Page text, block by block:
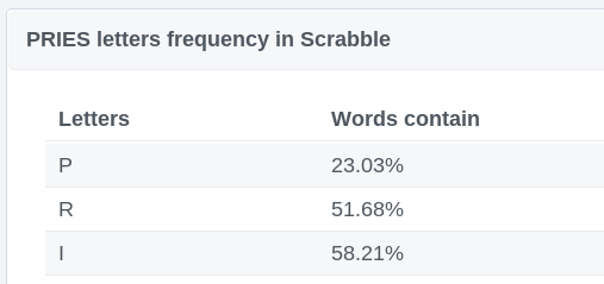
PRIES letters frequency in Scrabble
Letters Words contain
P
23.03%
R
51.68%
I
58.21%